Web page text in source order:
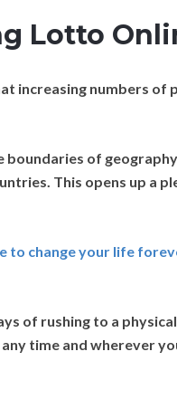
Lotto
increasing numbers of
of
This opens up a
to change your life
of rushing to a
time and wherever